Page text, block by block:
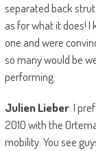
separated back
as for what it does! I
one and were
so many would be
performing.
Julien Lieber: I
2010 with the
mobility. You see